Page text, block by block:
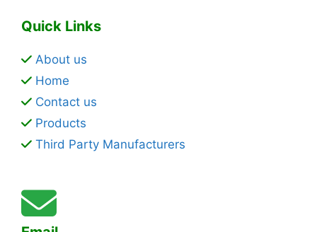
Quick Links
About us
Home
Contact us
Products
Third Party Manufacturers